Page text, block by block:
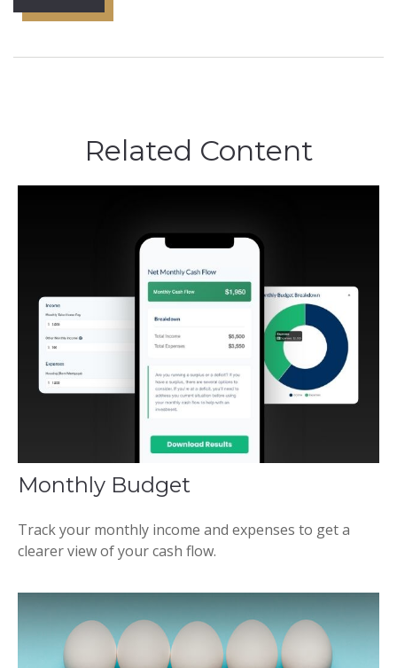
Related Content
Monthly Budget
Track your monthly income and expenses to get a
clearer view of your cash flow.